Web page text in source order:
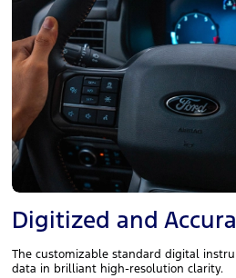
Digitized and
The customizable standard digital
data in brilliant high-resolution clarity.